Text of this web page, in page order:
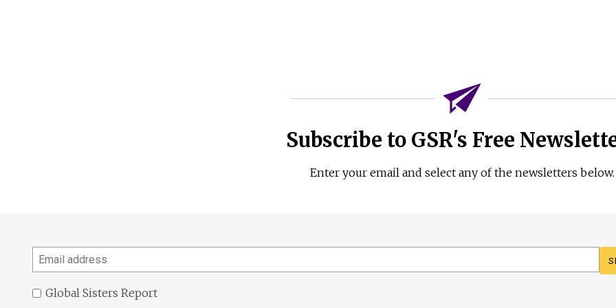
Subscribe to GSR's Free
Enter your email and select any of the newsletters below.
Email
address
Global Sisters Report